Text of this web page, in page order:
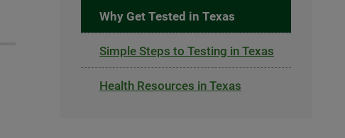
Why Get Tested in Texas
Simple Steps to Testing in Texas
Health Resources in Texas